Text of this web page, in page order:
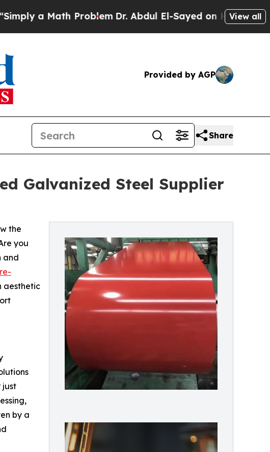
ProblemDr. Abdul El-Sayed on Historic Michigan
View all
Provided by AGP
Share
Galvanized Steel Supplier
the
you
and
aesthetic
just
by a